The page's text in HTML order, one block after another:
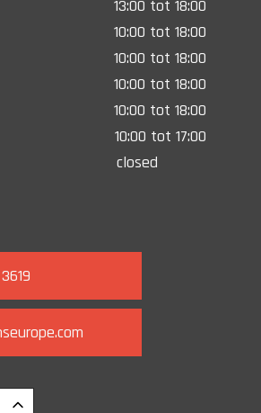
13:00 tot 18:00
10:00 tot 18:00
10:00 tot 18:00
10:00 tot 18:00
10:00 tot 18:00
10:00 tot 17:00
closed